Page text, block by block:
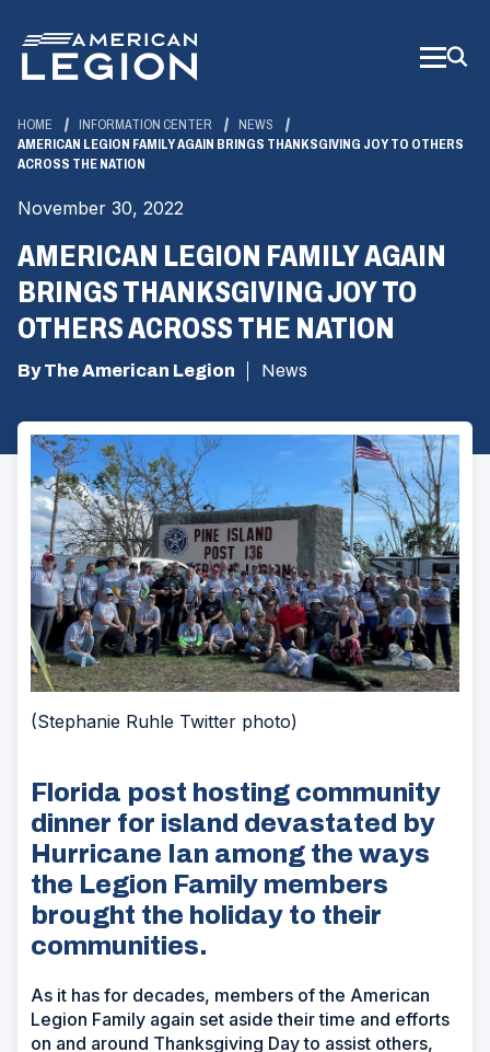
Main
Content
HOME INFORMATION CENTER
NEWS
AMERICAN LEGION FAMILY AGAIN BRINGS THANKSGIVING JOY TO OTHERS
ACROSS THE NATION
November 30, 2022
AMERICAN LEGION FAMILY AGAIN
BRINGS THANKSGIVING JOY TO
OTHERS ACROSS THE NATION
By The American Legion News
(Stephanie Ruhle Twitter photo)
Florida post hosting community
dinner for island devastated by
Hurricane Ian among the ways
the Legion Family members
brought the holiday to their
communities.
As it has for decades, members of the American
Legion Family again set aside their time and efforts
on and around Thanksgiving Day to assist others,